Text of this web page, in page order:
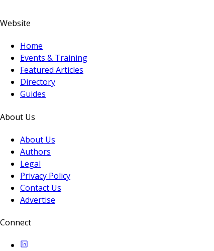
Website
Home
Events & Training
Featured Articles
Directory
Guides
About Us
About Us
Authors
Legal
Privacy Policy
Contact Us
Advertise
Connect